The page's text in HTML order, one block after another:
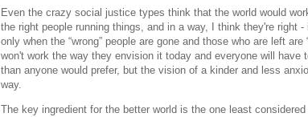
Even the crazy social justice types think that the world would
the right people running things, and in a way, I think they're right
only when the “wrong” people are gone and those who are left are
won't work the way they envision it today and everyone will have
than anyone would prefer, but the vision of a kinder and less
way.
The key ingredient for the better world is the one least